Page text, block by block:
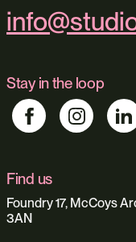
Stay in the loop
Find us
Foundry 17, McCoys
3AN